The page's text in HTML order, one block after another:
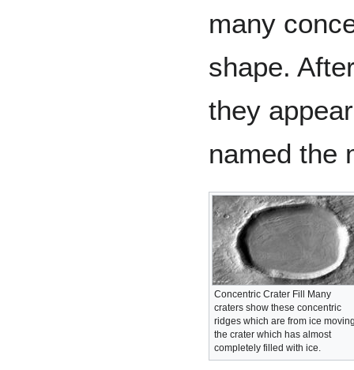
many
shape.
they
named the
Concentric Crater Fill Many
craters show these concentric
ridges which are from ice
the crater which has almost
completely filled with ice.